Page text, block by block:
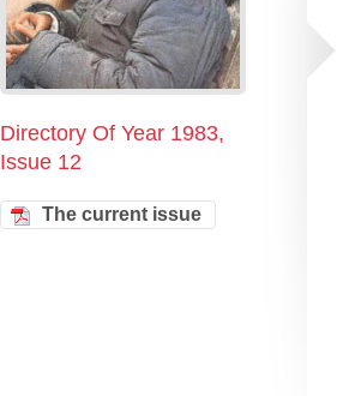
Directory Of Year 1983,
Issue 12
The current issue